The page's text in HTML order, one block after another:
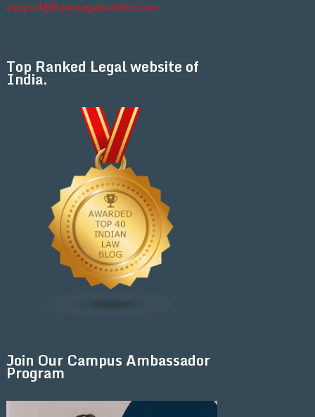
support@indianlegalsolution.com
Top Ranked Legal website of
India.
Join Our Campus Ambassador
Program